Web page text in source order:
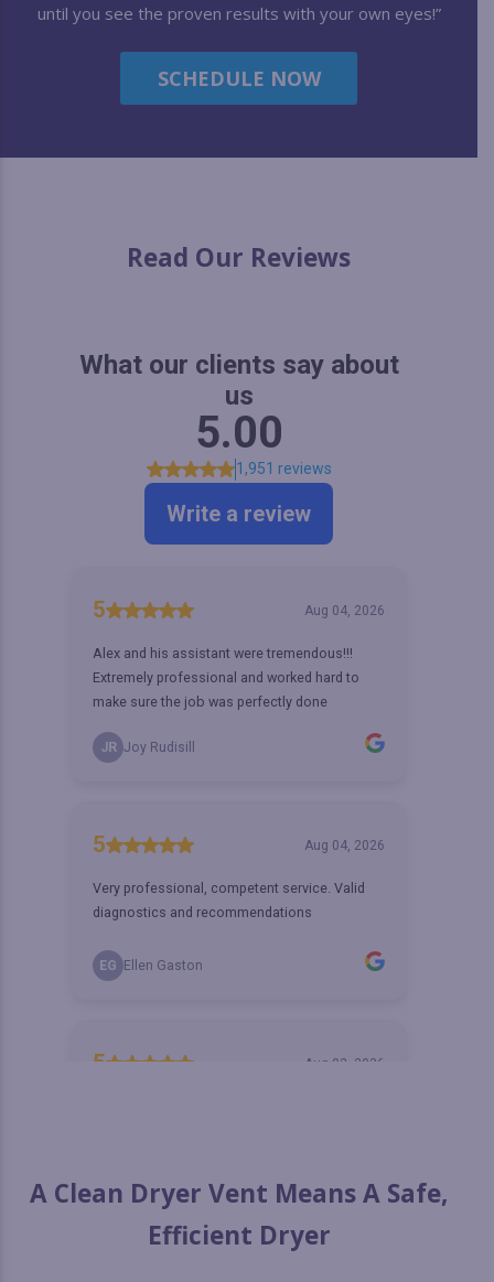
until you see the proven results with your own eyes!”
SCHEDULE NOW
Read Our Reviews
A Clean Dryer Vent Means A Safe,
Efficient Dryer